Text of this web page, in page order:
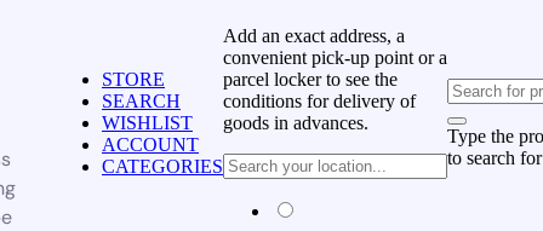
STORE
SEARCH
WISHLIST
ACCOUNT
CATEGORIES
Add an exact address, a
convenient pick-up point or a
parcel locker to see the
conditions for delivery of
goods in advances.
Type the
to search